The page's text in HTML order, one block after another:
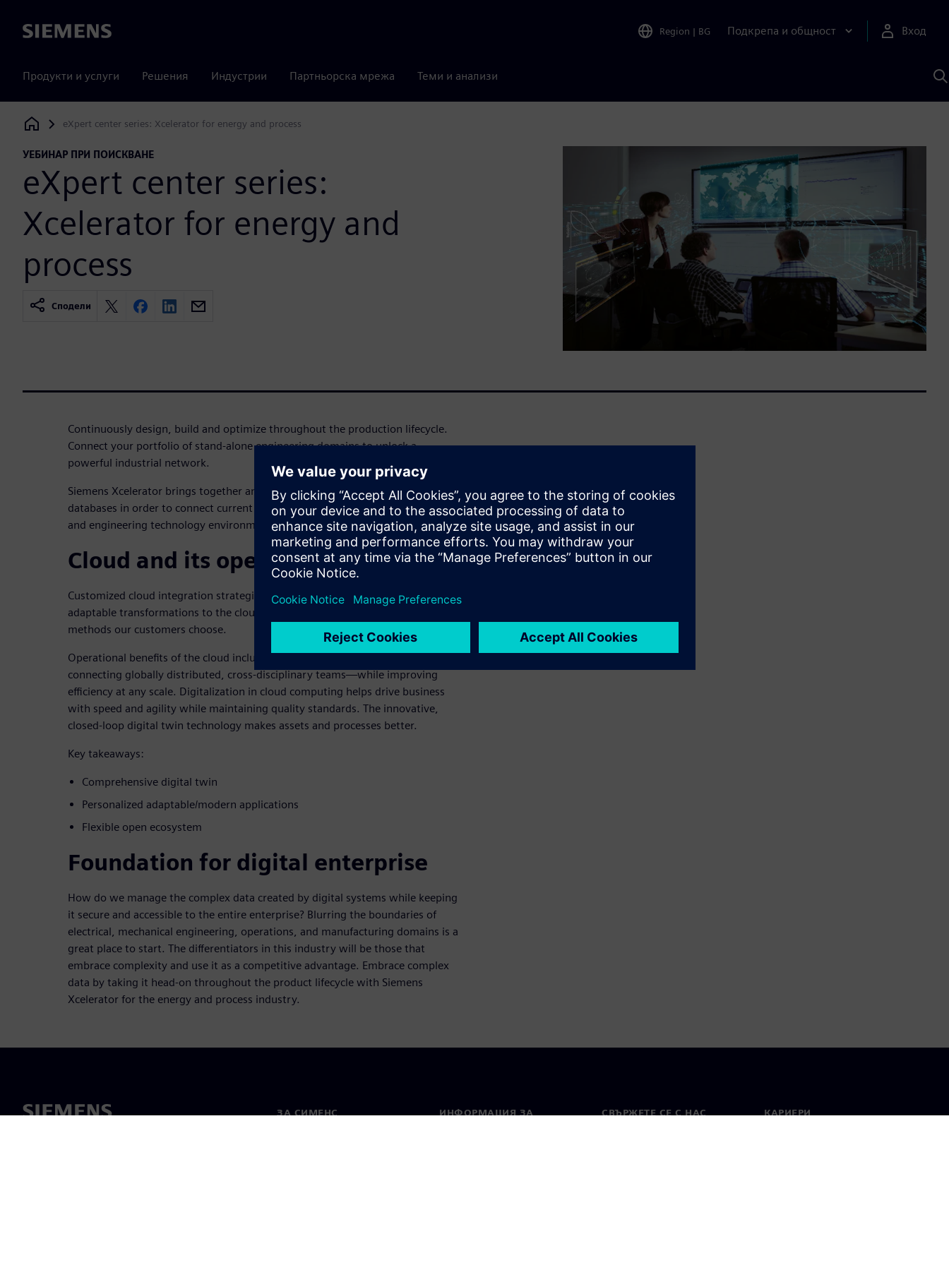
Siemens Region | BG Подкрепа и общност Вход
Продукти и услуги Решения Индустрии Партньорска мрежа Теми и анализи
с
Siemens Digital Industries Software
eXpert center series: Xcelerator for energy and process
УЕБИНАР ПРИ ПОИСКВАНЕ
eXpert center series:
Xcelerator for energy and
process
Сподели
Continuously design, build and optimize throughout the production lifecycle.
Connect your portfolio of stand-alone engineering domains to unlock a
powerful industrial network.
Siemens Xcelerator brings together and integrates embedded tools and
databases in order to connect current and future informational, operational,
and engineering technology environments.
Cloud and its operational benefits
Customized cloud integration strategies and microservices offer specific and
adaptable transformations to the cloud based on the unique time-frames and
methods our customers choose.
Operational benefits of the cloud include reducing time-to-market and
connecting globally distributed, cross-disciplinary teams—while improving
efficiency at any scale. Digitalization in cloud computing helps drive business
with speed and agility while maintaining quality standards. The innovative,
closed-loop digital twin technology makes assets and processes better.
Key takeaways:
Comprehensive digital twin
Personalized adaptable/modern applications
Flexible open ecosystem
Foundation for digital enterprise
How do we manage the complex data created by digital systems while keeping
it secure and accessible to the entire enterprise? Blurring the boundaries of
electrical, mechanical engineering, operations, and manufacturing domains is a
great place to start. The differentiators in this industry will be those that
embrace complexity and use it as a competitive advantage. Embrace complex
data by taking it head-on throughout the product lifecycle with Siemens
Xcelerator for the energy and process industry.
ЗА СИМЕНС
ИНФОРМАЦИЯ ЗА
СВЪРЖЕТЕ СЕ С НАС КАРИЕРИ